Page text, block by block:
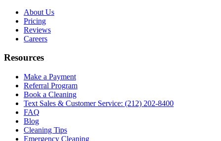
About Us
Pricing
Reviews
Careers
Resources
Make a Payment
Referral Program
Book a Cleaning
Text Sales & Customer Service: (212) 202-8400
FAQ
Blog
Cleaning Tips
Emergency Cleaning